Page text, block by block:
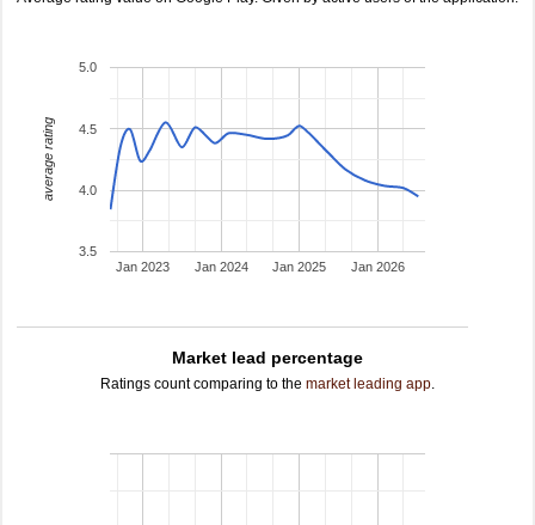
Jan 2023 Jan 2024 Jan 2025 Jan 2026
3.5
4.0
4.5
5.0
average rating
Market lead percentage
Ratings count comparing to the market leading app.